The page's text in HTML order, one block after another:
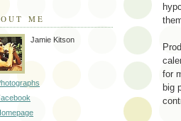
for
big
ME
Jamie Kitson